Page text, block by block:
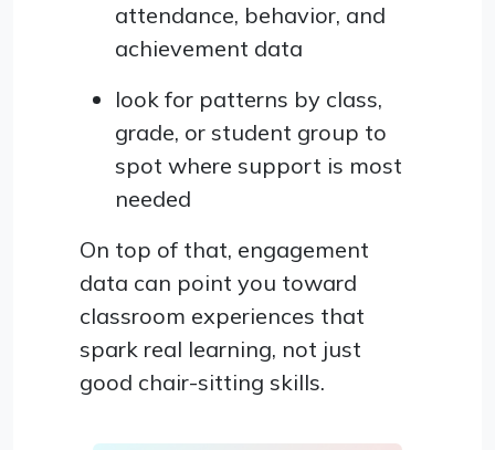
attendance, behavior, and
achievement data
look for patterns by class,
grade, or student group to
spot where support is most
needed
On top of that, engagement
data can point you toward
classroom experiences that
spark real learning, not just
good chair-sitting skills.